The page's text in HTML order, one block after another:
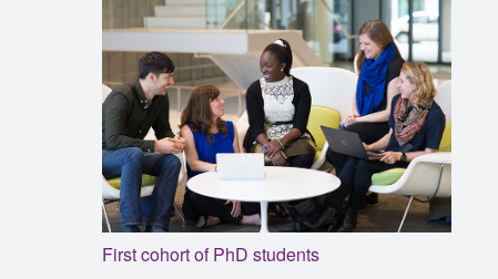
First cohort of PhD students